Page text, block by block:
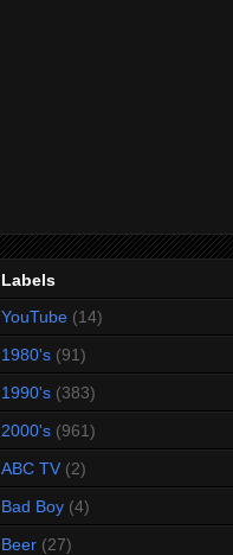
Labels
YouTube (14)
1980's (91)
1990's (383)
2000's (961)
ABC TV (2)
Bad Boy (4)
Beer (27)